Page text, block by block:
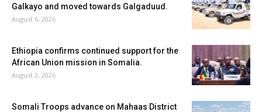
Galkayo and moved towards Galgaduud.
August 6, 2026
Ethiopia confirms continued support for the
African Union mission in Somalia.
August 2, 2026
Somali Troops advance on Mahaas District